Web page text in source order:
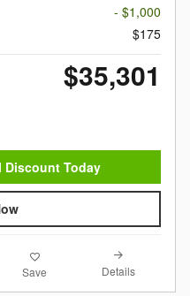
- $1,000
$175
$35,301
Discount Today
Save Details